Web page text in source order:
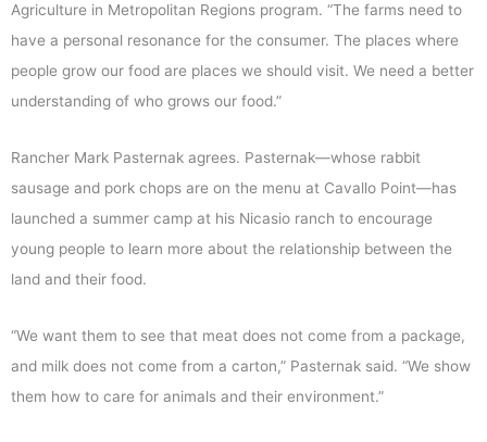
Agriculture in Metropolitan Regions program. “The farms need to
have a personal resonance for the consumer. The places where
people grow our food are places we should visit. We need a better
understanding of who grows our food.”
Rancher Mark Pasternak agrees. Pasternak—whose rabbit
sausage and pork chops are on the menu at Cavallo Point—has
launched a summer camp at his Nicasio ranch to encourage
young people to learn more about the relationship between the
land and their food.
“We want them to see that meat does not come from a package,
and milk does not come from a carton,” Pasternak said. “We show
them how to care for animals and their environment.”